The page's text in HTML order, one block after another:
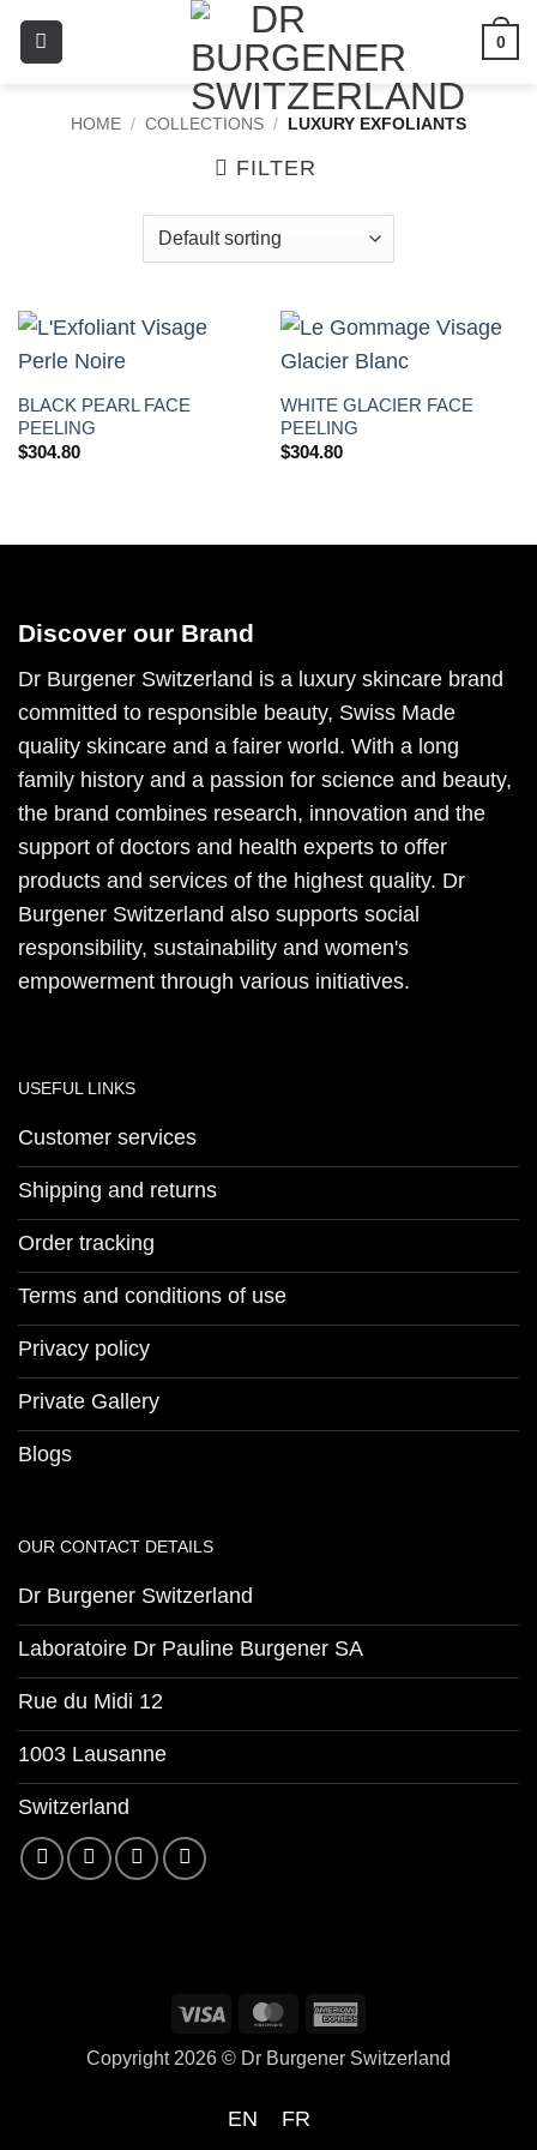
0
HOME / COLLECTIONS / LUXURY EXFOLIANTS
FILTER
BLACK PEARL FACE
PEELING
$304.80
WHITE GLACIER FACE
PEELING
$304.80
Discover our Brand
Dr Burgener Switzerland is a luxury skincare brand
committed to responsible beauty, Swiss Made
quality skincare and a fairer world. With a long
family history and a passion for science and beauty,
the brand combines research, innovation and the
support of doctors and health experts to offer
products and services of the highest quality. Dr
Burgener Switzerland also supports social
responsibility, sustainability and women's
empowerment through various initiatives.
USEFUL LINKS
Customer services
Shipping and returns
Order tracking
Terms and conditions of use
Privacy policy
Private Gallery
Blogs
OUR CONTACT DETAILS
Dr Burgener Switzerland
Laboratoire Dr Pauline Burgener SA
Rue du Midi 12
1003 Lausanne
Switzerland
Copyright 2026 © Dr Burgener Switzerland
EN FR